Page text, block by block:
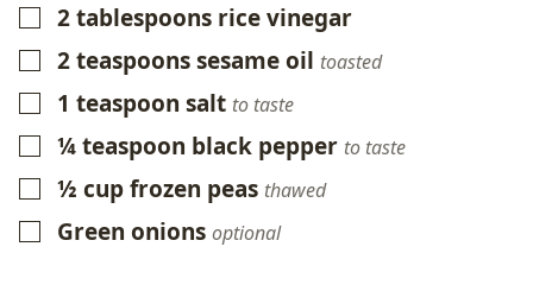
▢
2tablespoons rice vinegar
▢
2teaspoonssesame oil toasted
▢
1 teaspoon salt to taste
▢
¼teaspoon black pepper to taste
▢
½ cupfrozen peas thawed
▢
Green onions optional